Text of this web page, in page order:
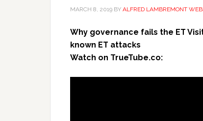
MARCH 8, 2019 BY ALFRED LAMBREMONT
Why governance fails the ET
known ET attacks
Watch on TrueTube.co: